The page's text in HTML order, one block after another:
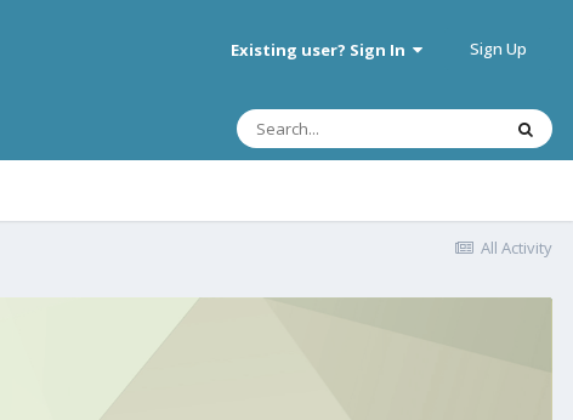
Existing user? Sign In Sign Up
All Activity